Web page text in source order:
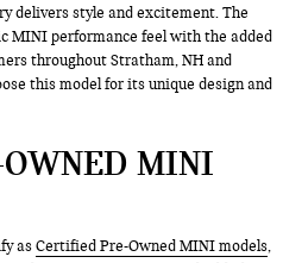
delivers style and excitement. The
MINI performance feel with the added
throughout Stratham, NH and
this model for its unique design and
MINI
asCertified Pre-Owned MINI models,